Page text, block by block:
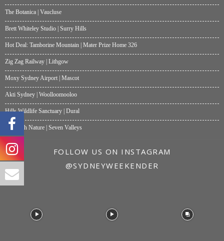
The Botanica | Vaucluse
Brett Whiteley Studio | Surry Hills
Hot Deal: Tamborine Mountain | Mater Prize Home 326
Zig Zag Railway | Lithgow
Moxy Sydney Airport | Mascot
Akti Sydney | Woolloomooloo
Hills Wildlife Sanctuary | Dural
One with Nature | Seven Valleys
FOLLOW US ON INSTAGRAM
@SYDNEYWEEKENDER